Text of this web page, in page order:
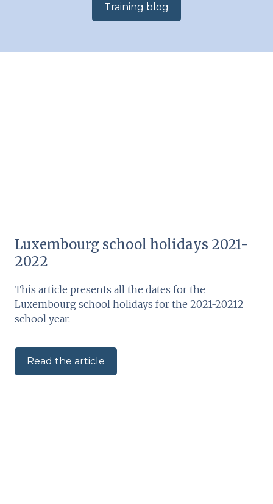
Training blog
Luxembourg school holidays 2021-
2022
This article presents all the dates for the
Luxembourg school holidays for the 2021-20212
school year.
Read the article